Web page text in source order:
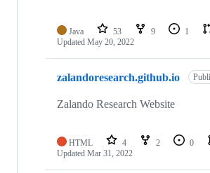
Java 53 9 1
Updated May 20, 2022
zalandoresearch.github.io
Zalando Research Website
HTML 4 2 0
Updated Mar 31, 2022